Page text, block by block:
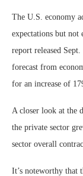
The U.S. economy
expectations but not
report released
forecast from
for an increase of
A closer look at the
the private sector
sector overall
It’s noteworthy that